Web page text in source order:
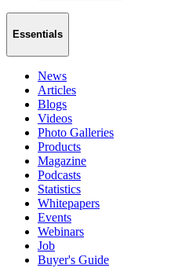
Essentials
News
Articles
Blogs
Videos
Photo Galleries
Products
Magazine
Podcasts
Statistics
Whitepapers
Events
Webinars
Job
Buyer's Guide